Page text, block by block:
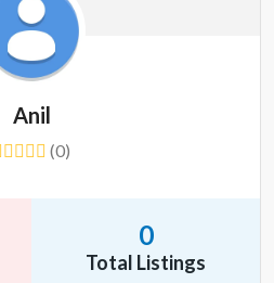
Anil
(0)
0
Total Listings